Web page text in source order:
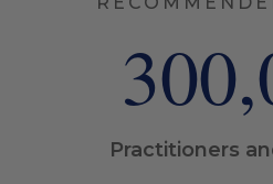
Practitioners